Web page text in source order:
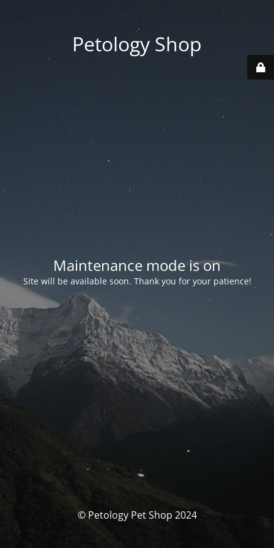
Petology Shop
Maintenance mode is on
Site will be available soon. Thank you for your patience!
© Petology Pet Shop 2024